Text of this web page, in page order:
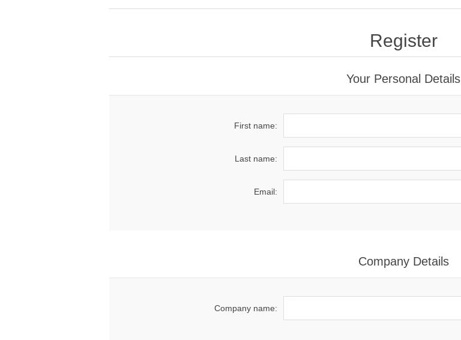
Register
Your Personal Details
First name:
Last name:
Email:
Company Details
Company name: